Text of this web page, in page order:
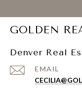
n
GOLDEN
Denver Real
EMAIL